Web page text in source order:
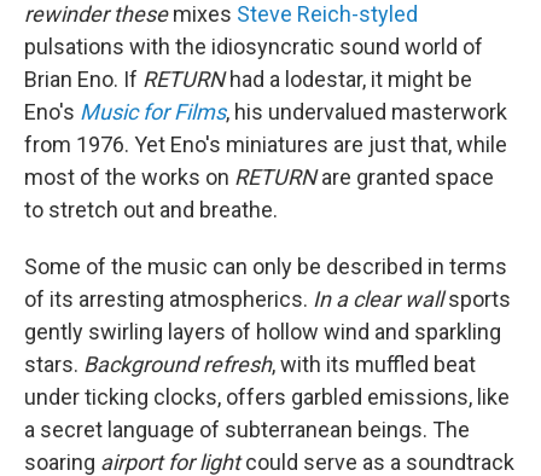
rewinder thesemixes Steve Reich-styled
pulsations with the idiosyncratic sound world of
Brian Eno. If RETURNhad a lodestar, it might be
Eno's Music for Films, his undervalued masterwork
from 1976. Yet Eno's miniatures are just that, while
most of the works on RETURNare granted space
to stretch out and breathe.
Some of the music can only be described in terms
of its arresting atmospherics. In a clear wallsports
gently swirling layers of hollow wind and sparkling
stars. Background refresh, with its muffled beat
under ticking clocks, offers garbled emissions, like
a secret language of subterranean beings. The
soaring airport for lightcould serve as a soundtrack